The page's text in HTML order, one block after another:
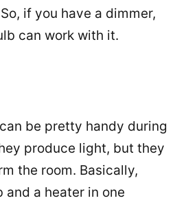
if you have a dimmer,
can work with it.
be pretty handy during
produce light, but they
the room. Basically,
and a heater in one